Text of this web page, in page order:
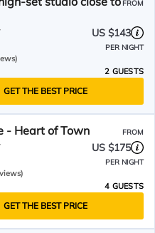
FROM
US $143
PER NIGHT
2 GUESTS
GET THE BEST PRICE
- Heart of Town FROM
US $175
PER NIGHT
4 GUESTS
GET THE BEST PRICE